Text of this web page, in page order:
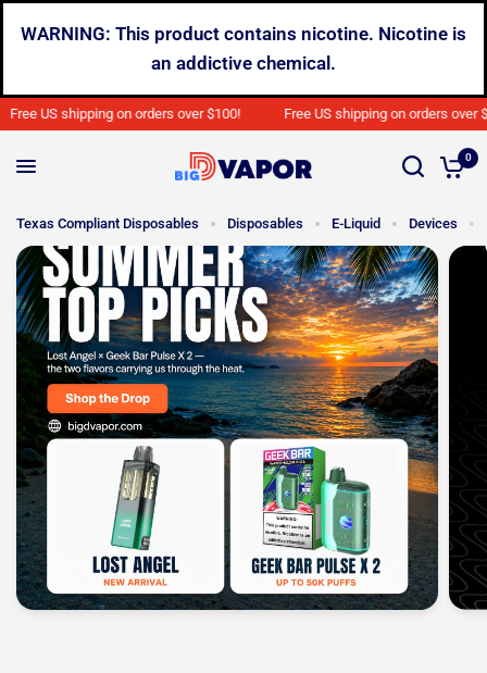
WARNING: This product contains nicotine. Nicotine is
an addictive chemical.
US shipping on orders over $100! Free US shipping on orders over $100!
0
Texas Compliant Disposables Disposables E-Liquid Devices